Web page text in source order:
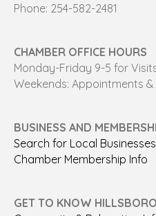
Phone: 254-582-2481
CHAMBER OFFICE HOURS
Monday-Friday 9-5 for
Weekends: Appointments
BUSINESS AND
Search for Local Businesses
Chamber Membership Info
GET TO KNOW HILLSBORO